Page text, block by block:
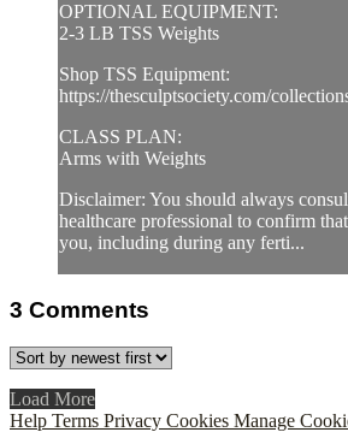
OPTIONAL EQUIPMENT:
2-3 LB TSS Weights
Shop TSS Equipment:
https://thesculptsociety.com/
CLASS PLAN:
Arms with Weights
Disclaimer: You should always
healthcare professional to confirm
you, including during any ferti...
3 Comments
Load More
Help Terms Privacy Cookies Manage